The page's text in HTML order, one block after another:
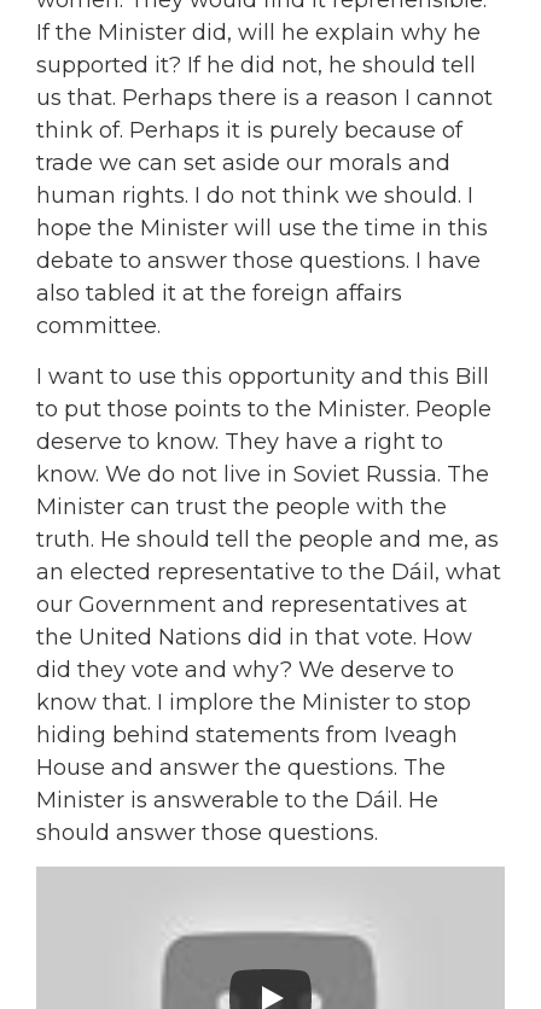
If the Minister did, will he explain why he
supported it? If he did not, he should tell
us that. Perhaps there is a reason I cannot
think of. Perhaps it is purely because of
trade we can set aside our morals and
human rights. I do not think we should. I
hope the Minister will use the time in this
debate to answer those questions. I have
also tabled it at the foreign affairs
committee.
I want to use this opportunity and this Bill
to put those points to the Minister. People
deserve to know. They have a right to
know. We do not live in Soviet Russia. The
Minister can trust the people with the
truth. He should tell the people and me, as
an elected representative to the Dáil, what
our Government and representatives at
the United Nations did in that vote. How
did they vote and why? We deserve to
know that. I implore the Minister to stop
hiding behind statements from Iveagh
House and answer the questions. The
Minister is answerable to the Dáil. He
should answer those questions.